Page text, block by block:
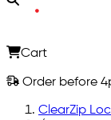
Cart
Order before
ClearZip